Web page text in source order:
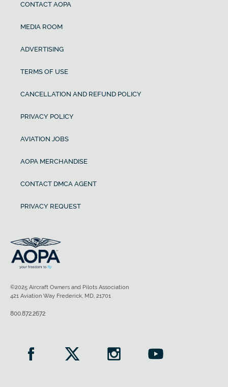
CONTACT AOPA
MEDIA ROOM
ADVERTISING
TERMS OF USE
CANCELLATION AND REFUND POLICY
PRIVACY POLICY
AVIATION JOBS
AOPA MERCHANDISE
CONTACT DMCA AGENT
PRIVACY REQUEST
©2025 Aircraft Owners and Pilots Association
421 Aviation Way Frederick, MD, 21701
800.872.2672